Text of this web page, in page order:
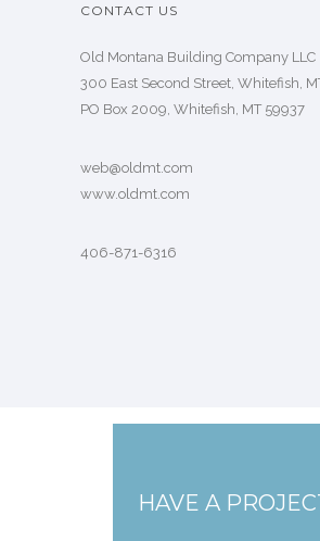
CONTACT US
Old Montana Building Company LLC
300 East Second Street, Whitefish,
PO Box 2009, Whitefish, MT 59937
web@oldmt.com
www.oldmt.com
406-871-6316
HAVE A